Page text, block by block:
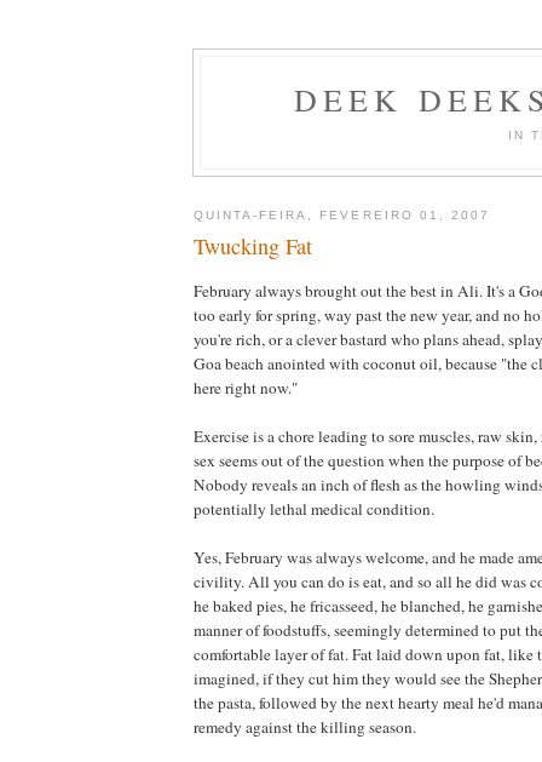
DEEK
IN
QUINTA-FEIRA, FEVEREIRO 01, 2007
Twucking Fat
February always brought out the best in Ali. It's a
too early for spring, way past the new year, and no
you're rich, or a clever bastard who plans ahead,
Goa beach anointed with coconut oil, because "the
here right now."
Exercise is a chore leading to sore muscles, raw
sex seems out of the question when the purpose of
Nobody reveals an inch of flesh as the howling
potentially lethal medical condition.
Yes, February was always welcome, and he made
civility. All you can do is eat, and so all he did was
he baked pies, he fricasseed, he blanched, he
manner of foodstuffs, seemingly determined to put
comfortable layer of fat. Fat laid down upon fat, like
imagined, if they cut him they would see the
the pasta, followed by the next hearty meal he'd
remedy against the killing season.